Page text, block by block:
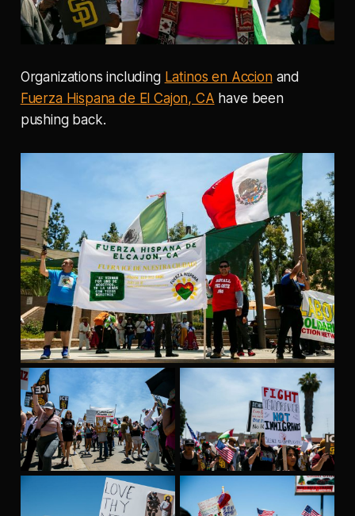
Organizations including Latinos en Accionand
Fuerza Hispana de El Cajon, CA have been
pushing back.